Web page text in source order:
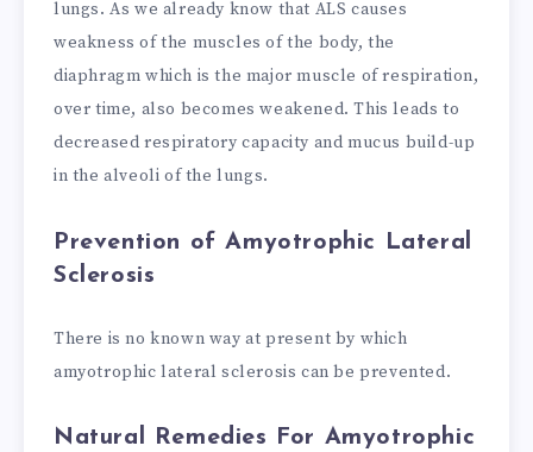
lungs. As we already know that ALS causes
weakness of the muscles of the body, the
diaphragm which is the major muscle of respiration,
over time, also becomes weakened. This leads to
decreased respiratory capacity and mucus build-up
in the alveoli of the lungs.
Prevention of Amyotrophic Lateral
Sclerosis
There is no known way at present by which
amyotrophic lateral sclerosis can be prevented.
Natural Remedies For Amyotrophic